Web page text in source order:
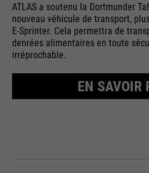
ATLAS a soutenu la Dortmunder
nouveau véhicule de transport,
E-Sprinter. Cela permettra de
denrées alimentaires en toute
irréprochable.
EN